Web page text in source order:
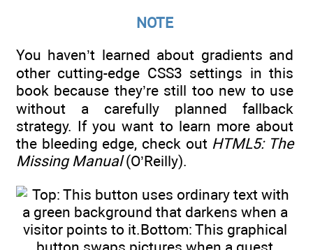
NOTE
You haven’t learned about gradients and
other cutting-edge CSS3 settings in this
book because they’re still too new to use
without a carefully planned fallback
strategy. If you want to learn more about
the bleeding edge, check out HTML5: The
Missing Manual(O’Reilly).